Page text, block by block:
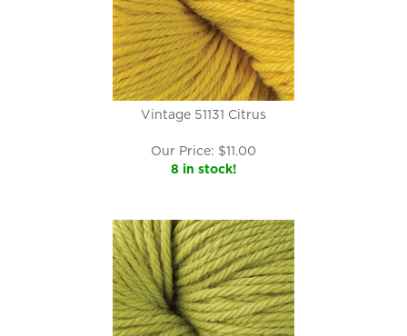
Vintage 51131 Citrus
Our Price: $11.00
8 in stock!